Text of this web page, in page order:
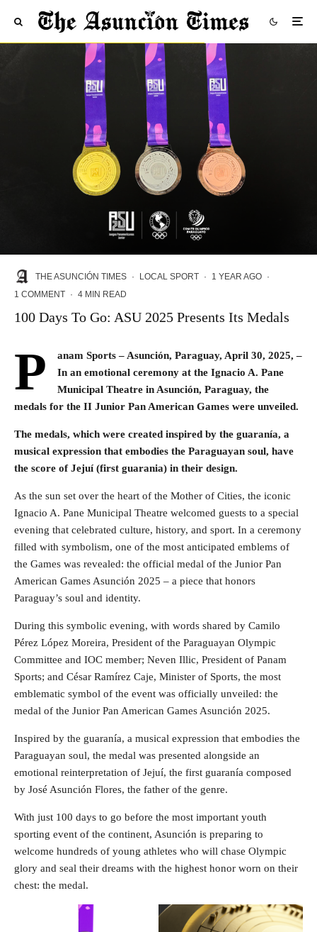
THE ASUNCIÓN TIMES · LOCAL SPORT · 1 YEAR AGO ·
1 COMMENT · 4 MIN READ
100 Days To Go: ASU 2025 Presents Its Medals
P anam Sports – Asunción, Paraguay, April 30, 2025,–
In an emotional ceremony at the Ignacio A. Pane
Municipal Theatre in Asunción, Paraguay, the
medals for the II Junior Pan American Games were unveiled.
The medals, which were created inspired by the guaranía, a
musical expression that embodies the Paraguayan soul, have
the score of Jejuí (first guarania) in their design.
As the sun set over the heart of the Mother of Cities, the iconic
Ignacio A. Pane Municipal Theatre welcomed guests to a special
evening that celebrated culture, history, and sport. In a ceremony
filled with symbolism, one of the most anticipated emblems of
the Games was revealed: the official medal of the Junior Pan
American Games Asunción 2025 – a piece that honors
Paraguay’s soul and identity.
During this symbolic evening, with words shared by Camilo
Pérez López Moreira, President of the Paraguayan Olympic
Committee and IOC member; Neven Illic, President of Panam
Sports; and César Ramírez Caje, Minister of Sports, the most
emblematic symbol of the event was officially unveiled: the
medal of the Junior Pan American Games Asunción 2025.
Inspired by the guaranía, a musical expression that embodies the
Paraguayan soul, the medal was presented alongside an
emotional reinterpretation of Jejuí, the first guaranía composed
by José Asunción Flores, the father of the genre.
With just 100 days to go before the most important youth
sporting event of the continent, Asunción is preparing to
welcome hundreds of young athletes who will chase Olympic
glory and seal their dreams with the highest honor worn on their
chest: the medal.